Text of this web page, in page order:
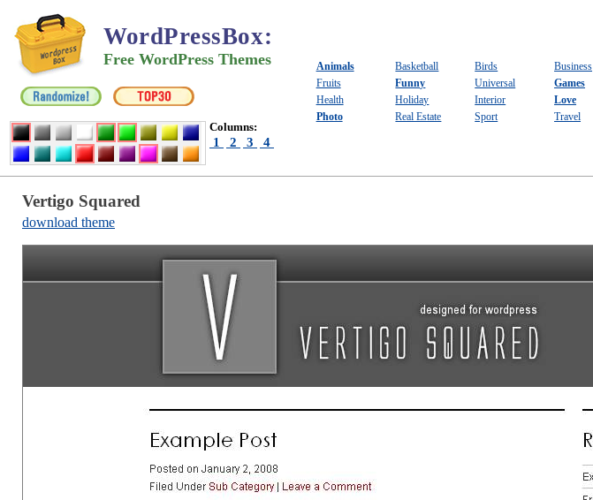
WordPressBox:
Free WordPress Themes
Columns:
1 2 3 4
Animals Basketball Birds Business
Fruits
Funny Universal Games
Health
Holiday Interior Love
Photo
Real Estate Sport Travel
Vertigo Squared
download theme